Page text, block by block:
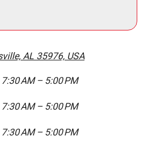
AL 35976, USA
7:30 AM – 5:00 PM
7:30 AM – 5:00 PM
7:30 AM – 5:00 PM